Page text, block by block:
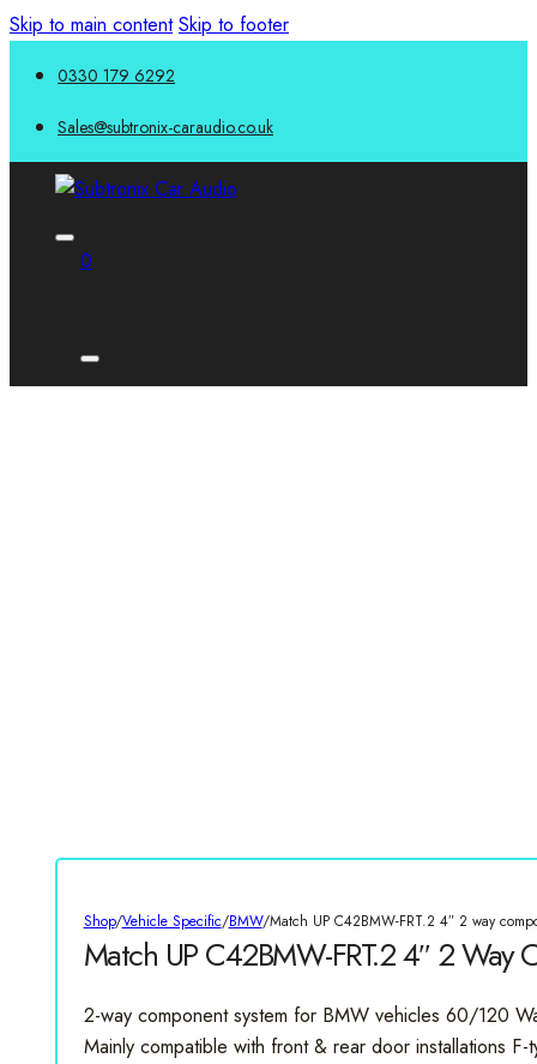
Skip to main content Skip to footer
0330 179 6292
Sales@subtronix-caraudio.co.uk
0
Shop/Vehicle Specific/BMW/Match UP C42BMW-FRT.2 4″ 2 way
Match UP C42BMW-FRT.2 4″ 2 Way
2-way component system for BMW vehicles 60/120
Mainly compatible with front & rear door installations